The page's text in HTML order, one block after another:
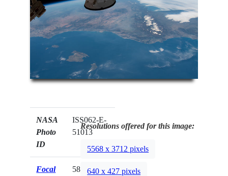
NASA
Photo
ID
ISS062-E-
51013
Focal
58mm
Resolutions offered for this image:
5568 x 3712 pixels
640 x 427 pixels